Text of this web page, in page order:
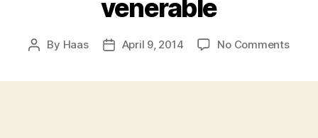
venerable
Post
By Haas
PostApril 9, 2014 No Commentson